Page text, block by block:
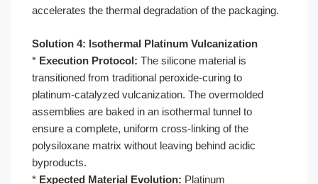
accelerates the thermal degradation of the packaging.
Solution 4: Isothermal Platinum Vulcanization
* Execution Protocol: The silicone material is
transitioned from traditional peroxide-curing to
platinum-catalyzed vulcanization. The overmolded
assemblies are baked in an isothermal tunnel to
ensure a complete, uniform cross-linking of the
polysiloxane matrix without leaving behind acidic
byproducts.
* Expected Material Evolution: Platinum